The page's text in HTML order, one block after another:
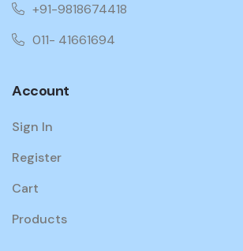
+91-9818674418
011- 41661694
Account
Sign In
Register
Cart
Products